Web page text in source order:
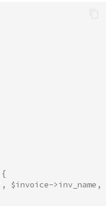
{
, $invoice->inv_name ,